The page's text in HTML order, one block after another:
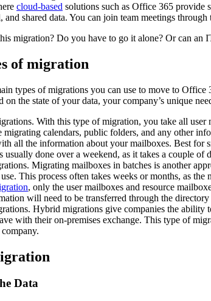
cloud-based solutions such as Office 365 provide
and shared data. You can join team meetings through
migration? Do you have to go it alone? Or can an
of migration
types of migrations you can use to move to
on the state of your data, your company’s unique
With this type of migration, you take all user
migrating calendars, public folders, and any other
all the information about your mailboxes. Best for
usually done over a weekend, as it takes a couple of
Migrating mailboxes in batches is another
This process often takes weeks or months, as
, only the user mailboxes and resource
will need to be transferred through the
Hybrid migrations give companies the ability
with their on-premises exchange. This type of
Data